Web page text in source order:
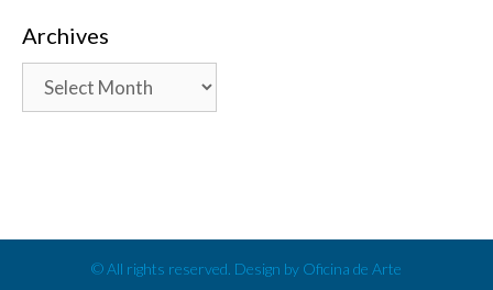
Archives
© All rights reserved. Design by Oficina de Arte